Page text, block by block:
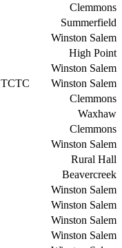
Clemmons
Summerfield
Winston Salem
High Point
Winston Salem
TCTC
Winston Salem
Clemmons
Waxhaw
Clemmons
Winston Salem
Rural Hall
Beavercreek
Winston Salem
Winston Salem
Winston Salem
Winston Salem